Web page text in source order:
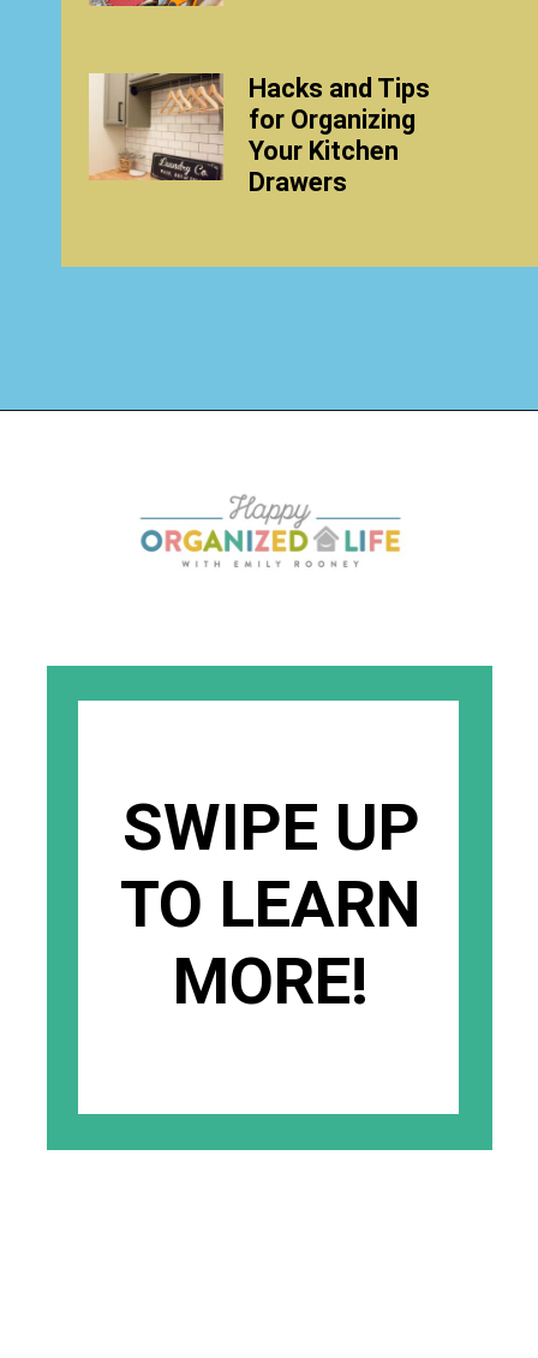
Hacks and Tips
for Organizing
Your Kitchen
Drawers
SWIPE UP
TO LEARN
MORE!